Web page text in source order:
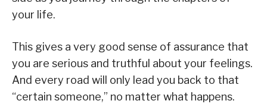
your life.
This gives a very good sense of assurance that
you are serious and truthful about your feelings.
And every road will only lead you back to that
“certain someone,” no matter what happens.